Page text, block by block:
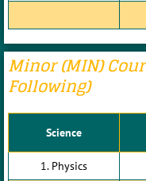
Minor (MIN)
Following)
Science
1. Physics